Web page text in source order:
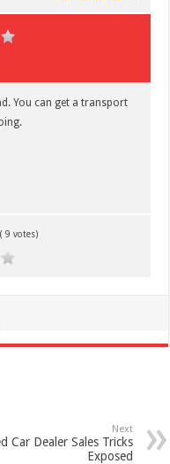
You can get a transport
(9 votes)
Next
Car Dealer Sales Tricks
Exposed